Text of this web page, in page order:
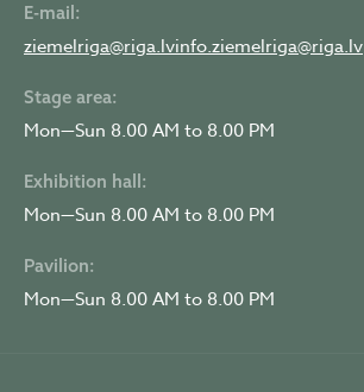
E-mail:
ziemelriga@riga.lvinfo.ziemelriga@riga.lv
Stage area:
Mon—Sun 8.00 AM to 8.00 PM
Exhibition hall:
Mon—Sun 8.00 AM to 8.00 PM
Pavilion:
Mon—Sun 8.00 AM to 8.00 PM